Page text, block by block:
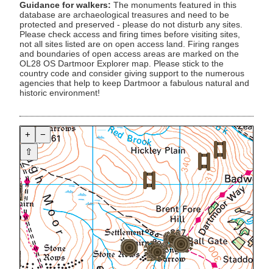
Guidance for walkers: The monuments featured in this
database are archaeological treasures and need to be
protected and preserved - please do not disturb any sites.
Please check access and firing times before visiting sites,
not all sites listed are on open access land. Firing ranges
and boundaries of open access areas are marked on the
OL28 OS Dartmoor Explorer map. Please stick to the
country code and consider giving support to the numerous
agencies that help to keep Dartmoor a fabulous natural and
historic environment!
+
−
⇧